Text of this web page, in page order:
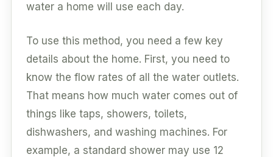
water a home will use each day.
To use this method, you need a few key
details about the home. First, you need to
know the flow rates of all the water outlets.
That means how much water comes out of
things like taps, showers, toilets,
dishwashers, and washing machines. For
example, a standard shower may use 12